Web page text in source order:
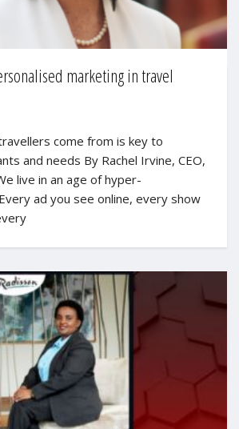
marketing in travel
come from is key to
and needs By Rachel Irvine, CEO,
live in an age of hyper-
ad you see online, every show